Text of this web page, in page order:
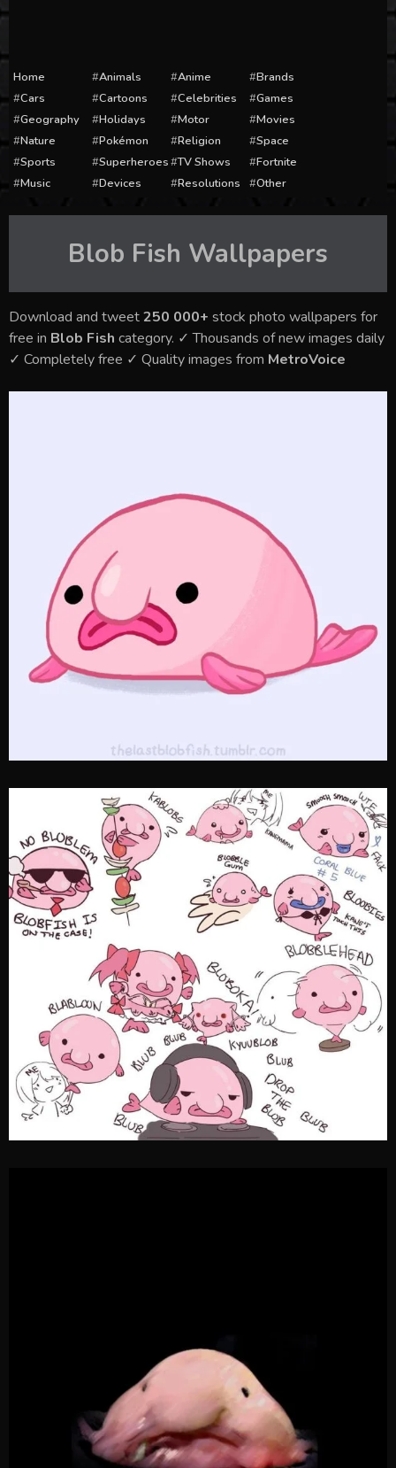
Home Animals Anime
Brands
Cars
Cartoons Celebrities
Games
Geography
Holidays Motor
Movies
Nature
Pokémon Religion
Space
Sports
Superheroes TV Shows
Fortnite
Music
Devices Resolutions Other
Blob Fish Wallpapers
Download and tweet250 000+ stock photo wallpapers for
free in Blob Fish category. ✓ Thousands of new images daily
✓ Completely free ✓ Quality images from MetroVoice